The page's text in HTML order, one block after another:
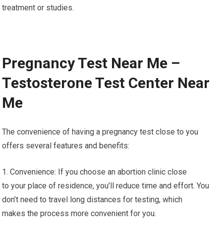
treatment or studies.
Pregnancy Test Near Me –
Testosterone Test Center Near
Me
The convenience of having a pregnancy test close to you
offers several features and benefits:
1. Convenience: If you choose an abortion clinic close
to your place of residence, you’ll reduce time and effort. You
don’t need to travel long distances for testing, which
makes the process more convenient for you.